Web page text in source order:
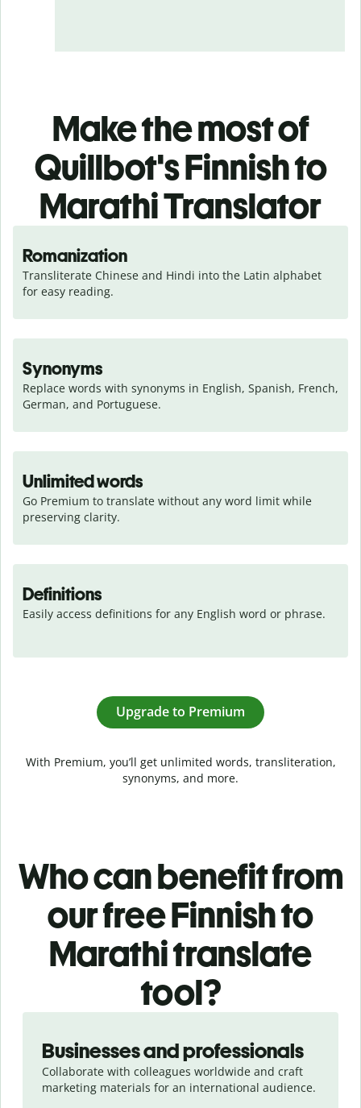
Make the most of
Quillbot's Finnish to
Marathi Translator
Romanization
Transliterate Chinese and Hindi into the Latin alphabet
for easy reading.
Synonyms
Replace words with synonyms in English, Spanish, French,
German, and Portuguese.
Unlimited words
Go Premium to translate without any word limit while
preserving clarity.
Definitions
Easily access definitions for any English word or phrase.
Upgrade to Premium
With Premium, you’ll get unlimited words, transliteration,
synonyms, and more.
Who can benefit from
our free Finnish to
Marathi translate
tool?
Businesses and professionals
Collaborate with colleagues worldwide and craft
marketing materials for an international audience.